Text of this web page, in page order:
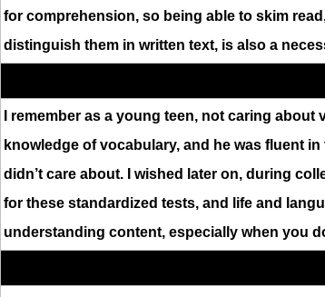
for comprehension, so being able to skim
distinguish them in written text, is also a
I remember as a young teen, not caring
knowledge of vocabulary, and he was fluent
didn’t care about. I wished later on, during
for these standardized tests, and life and
understanding content, especially when you